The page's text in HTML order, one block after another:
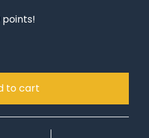
points!
to cart